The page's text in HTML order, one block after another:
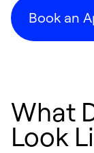
Book an
What
Look